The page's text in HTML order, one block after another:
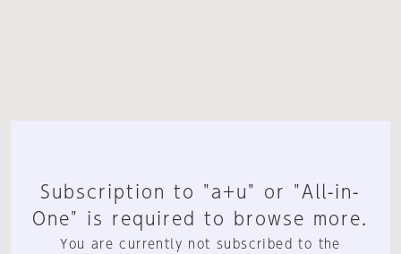
Subscription to "a+u" or "All-in-
One" is required to browse more.
You are currently not subscribed to the